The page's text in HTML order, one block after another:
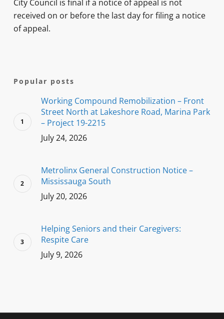
City Council is final if a notice of appeal is not
received on or before the last day for filing a notice
of appeal.
Popular posts
Working Compound Remobilization – Front
Street North at Lakeshore Road, Marina Park
– Project 19-2215
July 24, 2026
Metrolinx General Construction Notice –
Mississauga South
July 20, 2026
Helping Seniors and their Caregivers:
Respite Care
July 9, 2026